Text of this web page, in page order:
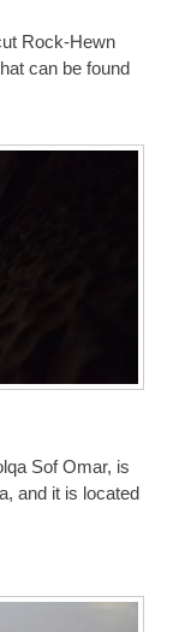
Rock-Hewn
can be found
Sof Omar, is
and it is located